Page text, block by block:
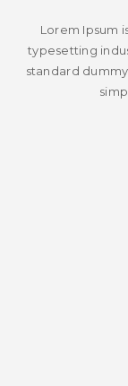
Lorem Ipsum
typesetting
standard